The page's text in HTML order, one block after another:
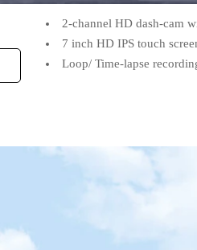
2-channel HD dash-cam
7 inch HD IPS touch
Loop/ Time-lapse